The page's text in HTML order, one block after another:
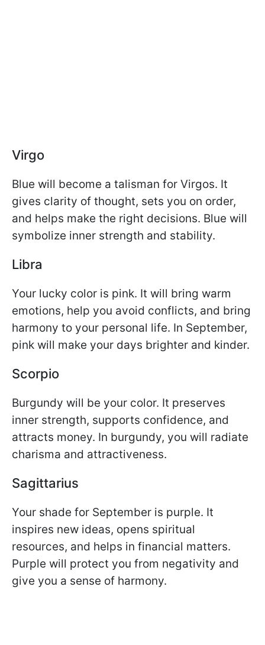
Virgo
Blue will become a talisman for Virgos. It
gives clarity of thought, sets you on order,
and helps make the right decisions. Blue will
symbolize inner strength and stability.
Libra
Your lucky color is pink. It will bring warm
emotions, help you avoid conflicts, and bring
harmony to your personal life. In September,
pink will make your days brighter and kinder.
Scorpio
Burgundy will be your color. It preserves
inner strength, supports confidence, and
attracts money. In burgundy, you will radiate
charisma and attractiveness.
Sagittarius
Your shade for September is purple. It
inspires new ideas, opens spiritual
resources, and helps in financial matters.
Purple will protect you from negativity and
give you a sense of harmony.